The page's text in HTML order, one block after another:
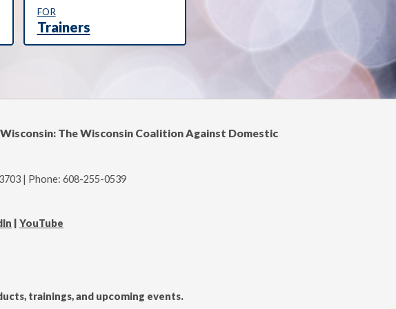
FOR
Trainers
The Wisconsin Coalition Against Domestic
| Phone: 608-255-0539
YouTube
trainings, and upcoming events.